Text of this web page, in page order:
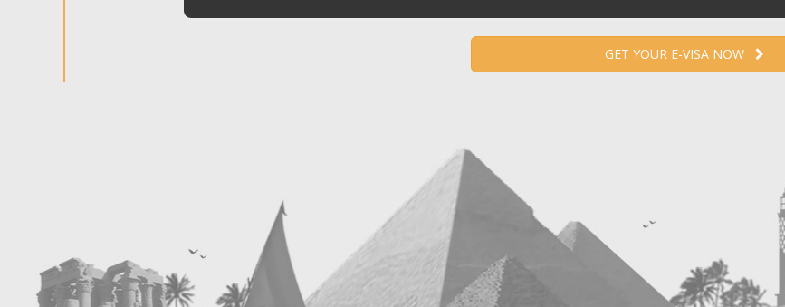
GET YOUR E-VISA NOW